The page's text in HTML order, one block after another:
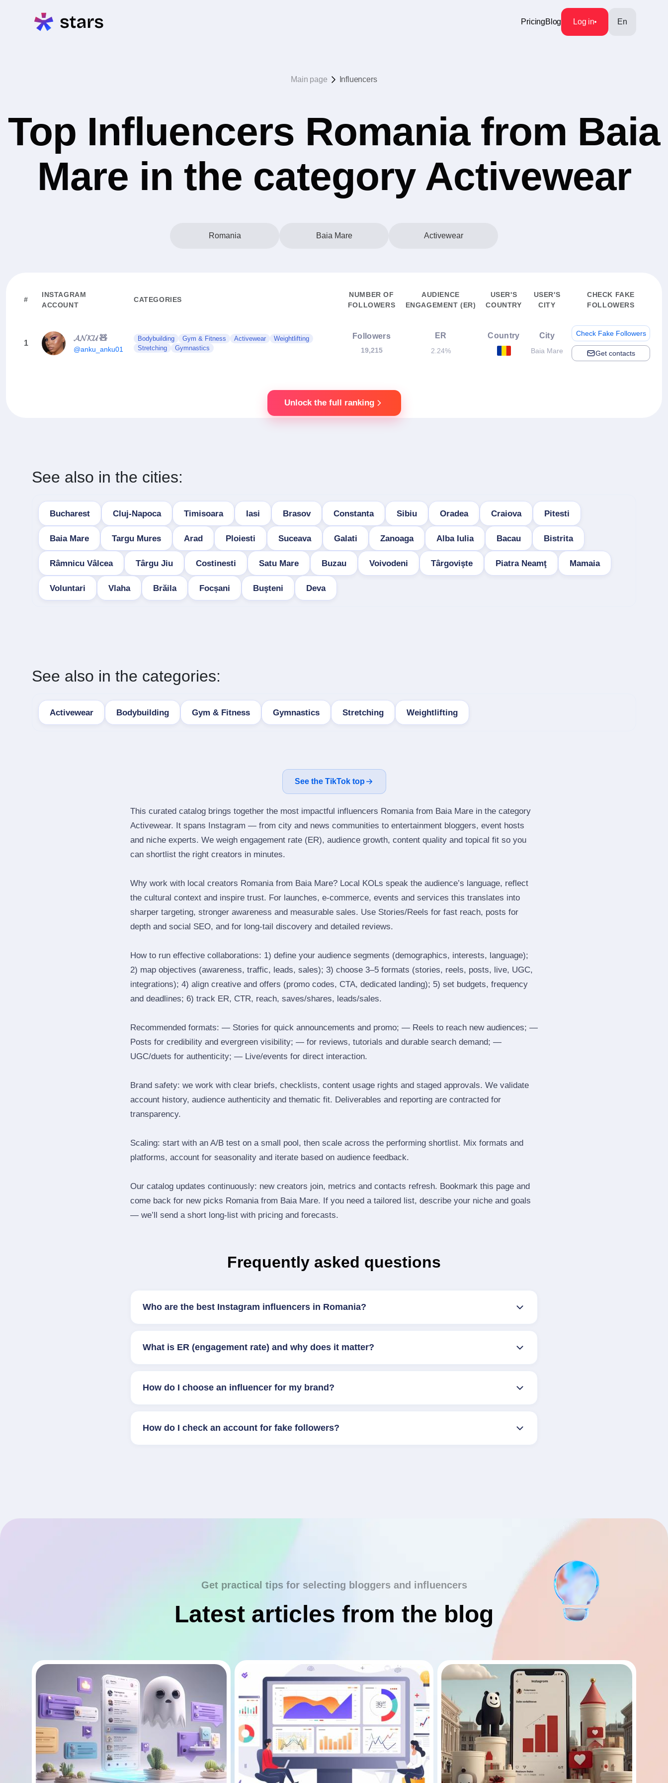
PricingBlog Log in En
Main page Influencers
Top Influencers Romania from Baia
Mare in the category Activewear
Romania Baia Mare Activewear
#
INSTAGRAM
ACCOUNT
CATEGORIES
NUMBER OF
FOLLOWERS
AUDIENCE
ENGAGEMENT (ER)
USER'S
COUNTRY
USER'S
CITY
CHECK FAKE
FOLLOWERS
1
𝓐𝓝𝓚𝓤 🧸
@anku_anku01
Bodybuilding Gym & Fitness Activewear
Weightlifting
Stretching
Gymnastics
Followers
19,215
ER
2.24%
Country City
Baia Mare
Check Fake Followers
Get contacts
Unlock the full ranking
See also in the cities:
Bucharest Cluj-Napoca Timisoara Iasi Brasov Constanta Sibiu Oradea Craiova Pitesti
Baia Mare Targu Mures Arad Ploiesti Suceava Galati Zanoaga Alba Iulia Bacau Bistrita
Râmnicu Vâlcea Târgu Jiu Costinesti Satu Mare Buzau Voivodeni Târgovişte Piatra Neamţ Mamaia
Voluntari Vlaha Brăila Focșani Buşteni Deva
See also in the categories:
Activewear Bodybuilding Gym & Fitness Gymnastics Stretching Weightlifting
See the TikTok top
This curated catalog brings together the most impactful influencers Romania from Baia Mare in the category
Activewear. It spans Instagram — from city and news communities to entertainment bloggers, event hosts
and niche experts. We weigh engagement rate (ER), audience growth, content quality and topical fit so you
can shortlist the right creators in minutes.
Why work with local creators Romania from Baia Mare? Local KOLs speak the audience’s language, reflect
the cultural context and inspire trust. For launches, e‑commerce, events and services this translates into
sharper targeting, stronger awareness and measurable sales. Use Stories/Reels for fast reach, posts for
depth and social SEO, and for long‑tail discovery and detailed reviews.
How to run effective collaborations: 1) define your audience segments (demographics, interests, language);
2) map objectives (awareness, traffic, leads, sales); 3) choose 3–5 formats (stories, reels, posts, live, UGC,
integrations); 4) align creative and offers (promo codes, CTA, dedicated landing); 5) set budgets, frequency
and deadlines; 6) track ER, CTR, reach, saves/shares, leads/sales.
Recommended formats: — Stories for quick announcements and promo; — Reels to reach new audiences; —
Posts for credibility and evergreen visibility; — for reviews, tutorials and durable search demand; —
UGC/duets for authenticity; — Live/events for direct interaction.
Brand safety: we work with clear briefs, checklists, content usage rights and staged approvals. We validate
account history, audience authenticity and thematic fit. Deliverables and reporting are contracted for
transparency.
Scaling: start with an A/B test on a small pool, then scale across the performing shortlist. Mix formats and
platforms, account for seasonality and iterate based on audience feedback.
Our catalog updates continuously: new creators join, metrics and contacts refresh. Bookmark this page and
come back for new picks Romania from Baia Mare. If you need a tailored list, describe your niche and goals
— we’ll send a short long‑list with pricing and forecasts.
Frequently asked questions
Who are the best Instagram influencers in Romania?
What is ER (engagement rate) and why does it matter?
How do I choose an influencer for my brand?
How do I check an account for fake followers?
Get practical tips for selecting bloggers and influencers
Latest articles from the blog